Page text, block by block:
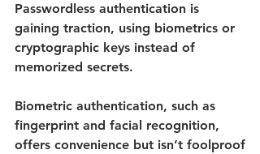
Passwordless authentication is
gaining traction, using biometrics or
cryptographic keys instead of
memorized secrets.
Biometric authentication, such as
fingerprint and facial recognition,
offers convenience but isn’t foolproof